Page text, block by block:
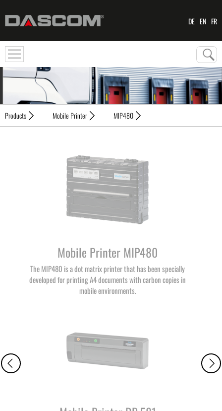
DE EN FR
Products Mobile Printer MIP480
Mobile Printer MIP480
The MIP480 is a dot matrix printer that has been specially
developed for printing A4 documents with carbon copies in
mobile environments.